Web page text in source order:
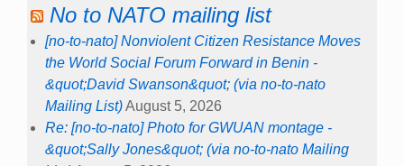
No to NATO mailing list
[no-to-nato] Nonviolent Citizen Resistance Moves
the World Social Forum Forward in Benin -
&quot;David Swanson&quot; (via no-to-nato
Mailing List)August 5, 2026
Re: [no-to-nato] Photo for GWUAN montage -
&quot;Sally Jones&quot; (via no-to-nato Mailing